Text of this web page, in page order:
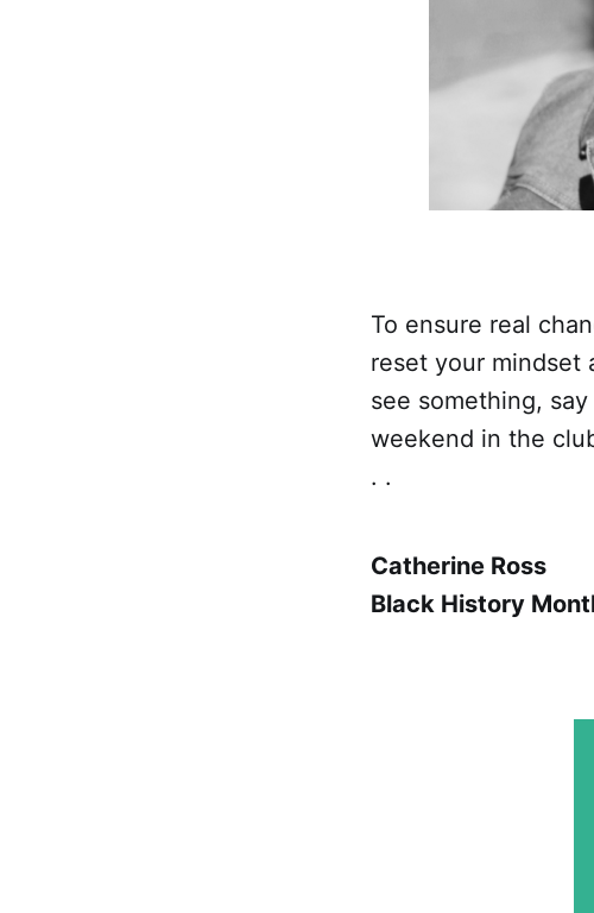
To ensure real
reset your mindset
see something,
weekend in the
. .
Catherine Ross
Black History